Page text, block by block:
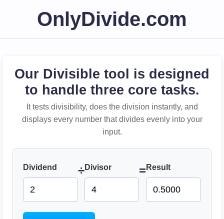
OnlyDivide.com
Our Divisible tool is designed
to handle three core tasks.
It tests divisibility, does the division instantly, and
displays every number that divides evenly into your
input.
Dividend ÷Divisor = Result